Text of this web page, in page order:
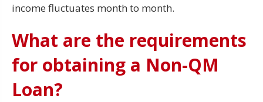
income fluctuates month to month.
What are the requirements
for obtaining a Non-QM
Loan?